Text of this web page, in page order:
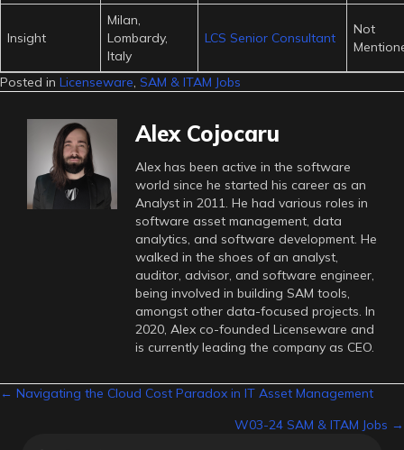
Insight
Milan,
Lombardy,
Italy
LCS Senior Consultant
Not
Posted in Licenseware, SAM & ITAM Jobs
Alex Cojocaru
Alex has been active in the software
world since he started his career as an
Analyst in 2011. He had various roles in
software asset management, data
analytics, and software development. He
walked in the shoes of an analyst,
auditor, advisor, and software engineer,
being involved in building SAM tools,
amongst other data-focused projects. In
2020, Alex co-founded Licenseware and
is currently leading the company as CEO.
Posts
← Navigating the Cloud Cost Paradox in IT Asset Management
W03-24 SAM & ITAM Jobs →